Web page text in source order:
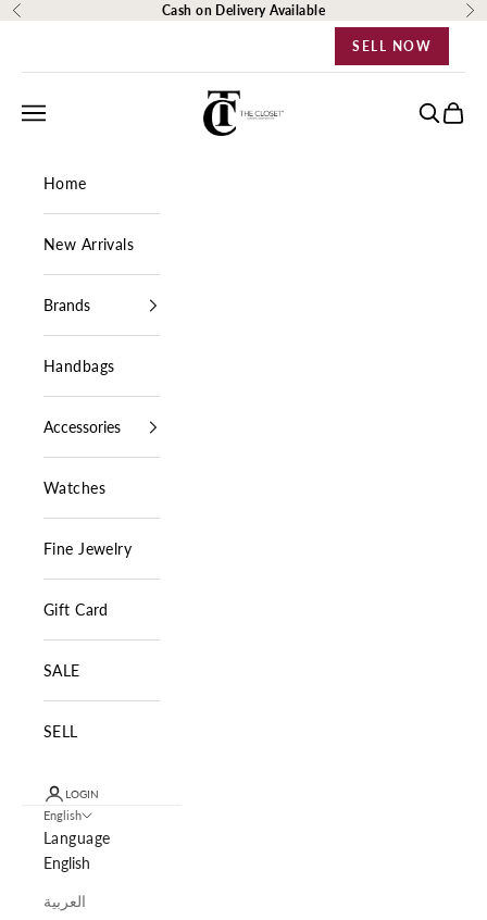
Skip to content
Previous Cash on Delivery Available
SELL NOW
The Closet Egypt
Navigation menu Search
Cart
Home
New Arrivals
Brands
Handbags
Accessories
Watches
Fine Jewelry
Gift Card
SALE
SELL
LOGIN
English
Language
English
العربية